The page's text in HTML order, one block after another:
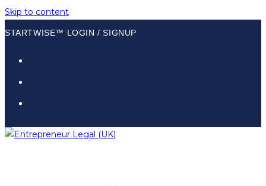
Skip to content
STARTWISE™ LOGIN / SIGNUP